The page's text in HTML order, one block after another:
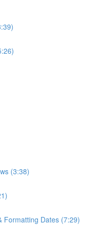
(3:38)
Formatting Dates (7:29)